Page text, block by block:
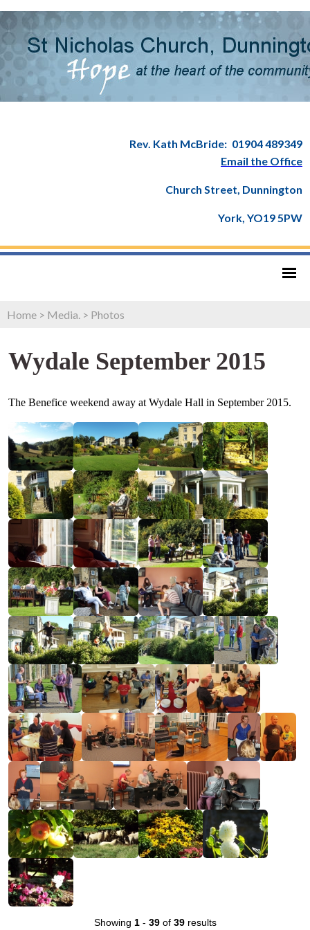
Rev. Kath McBride: 01904 489349
Email the Office
Church Street, Dunnington
York, YO19 5PW
Home > Media. > Photos
Wydale September 2015
The Benefice weekend away at Wydale Hall in September 2015.
Showing 1- 39of 39results